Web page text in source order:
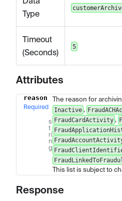
Type
Timeout
(Seconds)
5
Attributes
NameTypeDescription
reason
Required
s
t
ri
n
g
The reason for
Inactive ,
FraudCardActivity ,
This list is subject to
Response